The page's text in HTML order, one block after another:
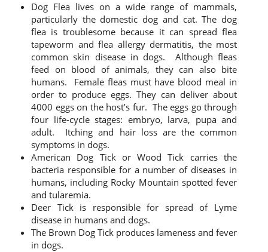
Dog Flea lives on a wide range of mammals,
particularly the domestic dog and cat. The dog
flea is troublesome because it can spread flea
tapeworm and flea allergy dermatitis, the most
common skin disease in dogs. Although fleas
feed on blood of animals, they can also bite
humans. Female fleas must have blood meal in
order to produce eggs. They can deliver about
4000 eggs on the host’s fur. The eggs go through
four life-cycle stages: embryo, larva, pupa and
adult. Itching and hair loss are the common
symptoms in dogs.
American Dog Tickor Wood Tick carries the
bacteria responsible for a number of diseases in
humans, including Rocky Mountain spotted fever
and tularemia.
Deer Tickis responsible for spread of Lyme
disease in humans and dogs.
The Brown Dog Tick produces lameness and fever
in dogs.